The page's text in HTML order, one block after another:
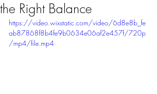
the Right Balance
https://video.wixstatic.com/video/6d8e8b_fe
ab87868f8b4fe9b0634e06af2e457f/720p
/mp4/file.mp4